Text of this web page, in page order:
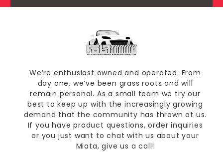
We’re enthusiast owned and operated. From
day one, we’ve been grass roots and will
remain personal. As a small team we try our
best to keep up with the increasingly growing
demand that the community has thrown at us.
If you have product questions, order inquiries
or you just want to chat with us about your
Miata, give us a call!